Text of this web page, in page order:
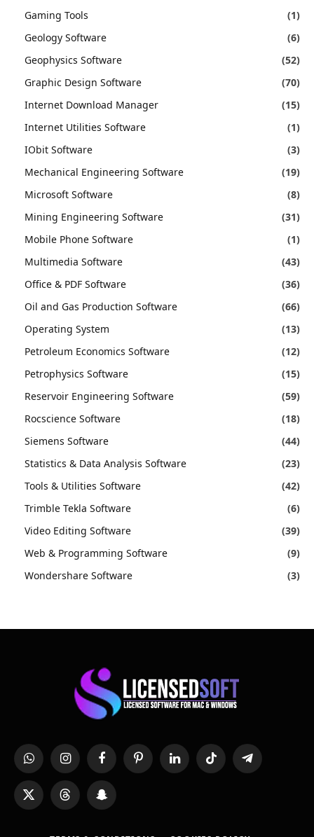
Gaming Tools
(1)
Geology Software
(6)
Geophysics Software
(52)
Graphic Design Software
(70)
Internet Download Manager
(15)
Internet Utilities Software
(1)
IObit Software
(3)
Mechanical Engineering Software
(19)
Microsoft Software
(8)
Mining Engineering Software
(31)
Mobile Phone Software
(1)
Multimedia Software
(43)
Office & PDF Software
(36)
Oil and Gas Production Software
(66)
Operating System
(13)
Petroleum Economics Software
(12)
Petrophysics Software
(15)
Reservoir Engineering Software
(59)
Rocscience Software
(18)
Siemens Software
(44)
Statistics & Data Analysis Software
(23)
Tools & Utilities Software
(42)
Trimble Tekla Software
(6)
Video Editing Software
(39)
Web & Programming Software
(9)
Wondershare Software
(3)
WhatsAppInstagramFacebookPinterestLinkedInTikTok Telegram
X
(Twitter)
Threads Snapchat